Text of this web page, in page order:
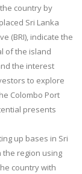
country by
Sri Lanka
(BRI), indicate the
of the island
the interest
to explore
Colombo Port
presents
up bases in Sri
the region using
country with